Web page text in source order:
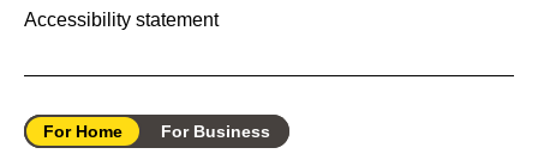
Accessibility statement
For Home For Business